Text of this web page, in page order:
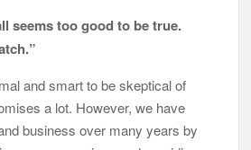
seems too good to be true.
and smart to be skeptical of
a lot. However, we have
business over many years by